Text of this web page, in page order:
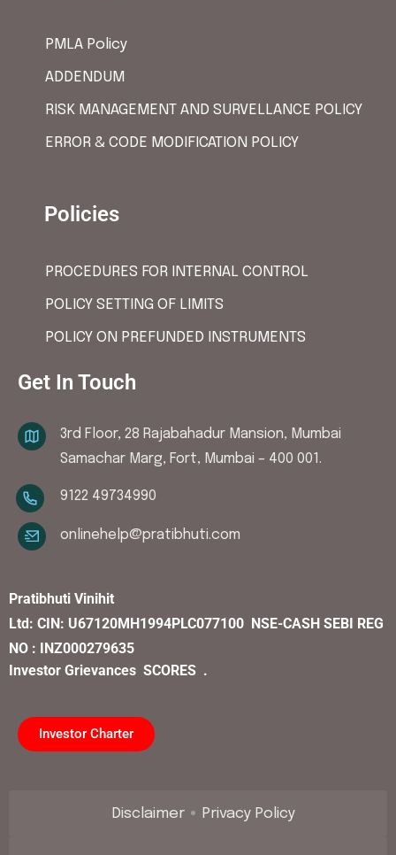
PMLA Policy
ADDENDUM
RISK MANAGEMENT AND SURVELLANCE POLICY
ERROR & CODE MODIFICATION POLICY
Policies
PROCEDURES FOR INTERNAL CONTROL
POLICY SETTING OF LIMITS
POLICY ON PREFUNDED INSTRUMENTS
Get In Touch
3rd Floor, 28 Rajabahadur Mansion, Mumbai
Samachar Marg, Fort, Mumbai – 400 001.
9122 49734990
onlinehelp@pratibhuti.com
Pratibhuti Vinihit
Ltd: CIN: U67120MH1994PLC077100 NSE-CASH SEBI REG
NO : INZ000279635
Investor Grievances SCORES .
Investor Charter
Disclaimer Privacy Policy